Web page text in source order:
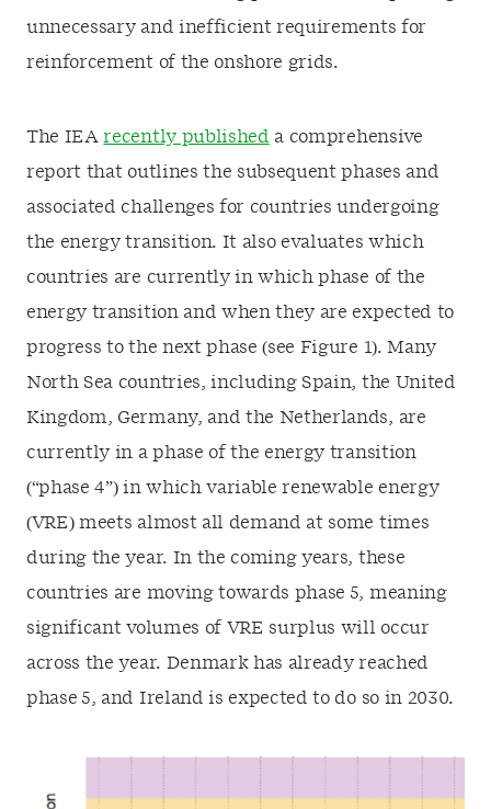
unnecessary and inefficient requirements for
reinforcement of the onshore grids.
The IEArecently published a comprehensive
report that outlines the subsequent phases and
associated challenges for countries undergoing
the energy transition. It also evaluates which
countries are currently in which phase of the
energy transition and when they are expected to
progress to the next phase (see Figure 1). Many
North Sea countries, including Spain, the United
Kingdom, Germany, and the Netherlands, are
currently in a phase of the energy transition
(“phase 4”) in which variable renewable energy
(VRE) meets almost all demand at some times
during the year. In the coming years, these
countries are moving towards phase 5, meaning
significant volumes of VRE surplus will occur
across the year. Denmark has already reached
phase 5, and Ireland is expected to do so in 2030.